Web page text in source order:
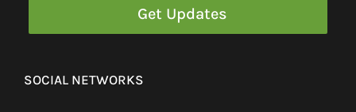
SOCIAL NETWORKS